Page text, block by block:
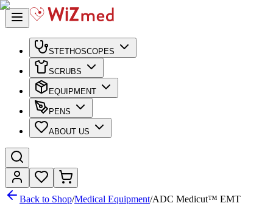
STETHOSCOPES
SCRUBS
EQUIPMENT
PENS
ABOUT US
Back to Shop/Medical Equipment/ADC Medicut™ EMT